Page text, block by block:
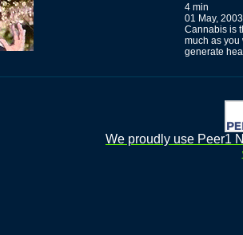
4 min
01 May, 2003
Cannabis is
much as you
generate
We proudly use Peer1